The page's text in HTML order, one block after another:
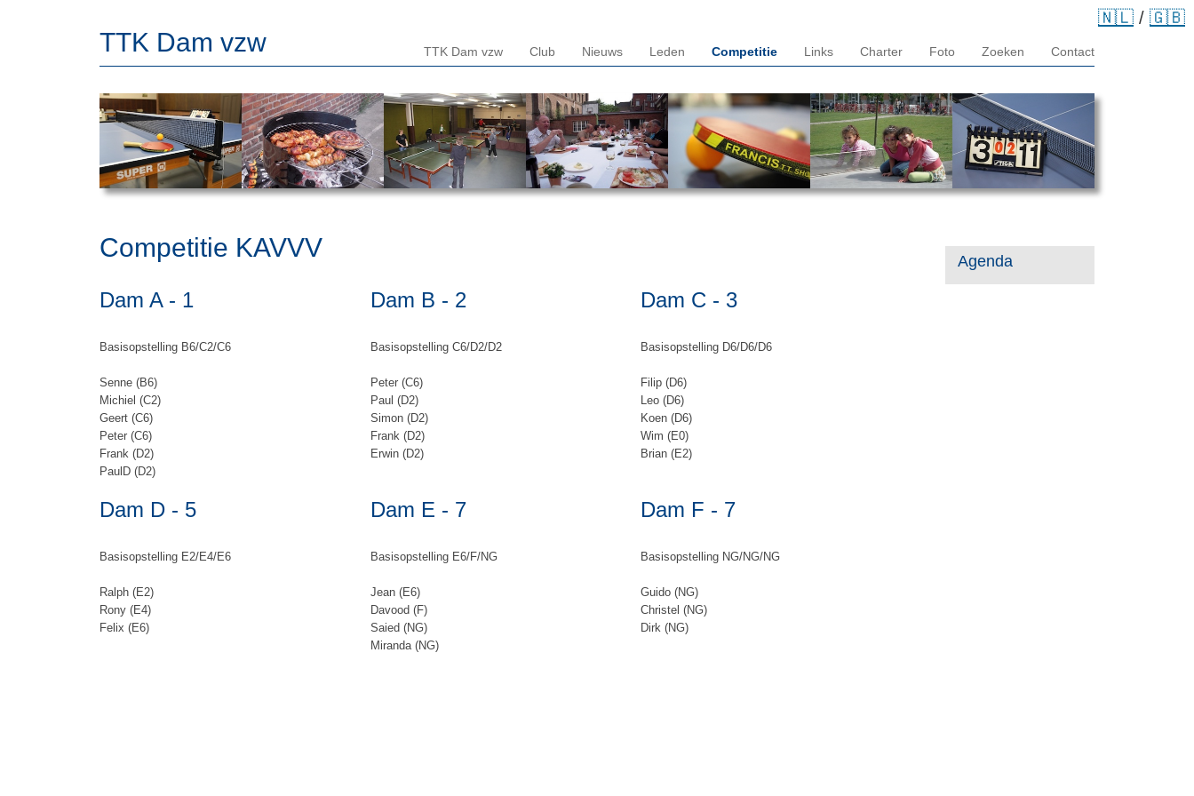
TTK Dam vzw TTK Dam vzw Club Nieuws Leden Competitie Links Charter Foto Zoeken Contact
Competitie KAVVV
Dam A - 1
Basisopstelling B6/C2/C6
Senne (B6)
Michiel (C2)
Geert (C6)
Peter (C6)
Frank (D2)
PaulD (D2)
Dam C - 3
Basisopstelling D6/D6/D6
Filip (D6)
Leo (D6)
Koen (D6)
Wim (E0)
Brian (E2)
Dam B - 2
Basisopstelling C6/D2/D2
Peter (C6)
Paul (D2)
Simon (D2)
Frank (D2)
Erwin (D2)
Dam D - 5
Basisopstelling E2/E4/E6
Ralph (E2)
Rony (E4)
Felix (E6)
Dam F - 7
Basisopstelling NG/NG/NG
Guido (NG)
Christel (NG)
Dirk (NG)
Dam E - 7
Basisopstelling E6/F/NG
Jean (E6)
Davood (F)
Saied (NG)
Miranda (NG)
Agenda
🇳🇱 / 🇬🇧